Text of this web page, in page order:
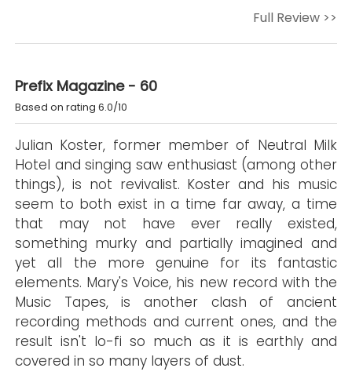
Full Review >>
Prefix Magazine - 60
Based on rating 6.0/10
Julian Koster, former member of Neutral Milk
Hotel and singing saw enthusiast (among other
things), is not revivalist. Koster and his music
seem to both exist in a time far away, a time
that may not have ever really existed,
something murky and partially imagined and
yet all the more genuine for its fantastic
elements. Mary's Voice, his new record with the
Music Tapes, is another clash of ancient
recording methods and current ones, and the
result isn't lo-fi so much as it is earthly and
covered in so many layers of dust.